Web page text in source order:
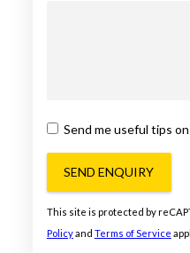
Send me useful tips
SEND ENQUIRY
This site is protected by
Policyand Terms of Service